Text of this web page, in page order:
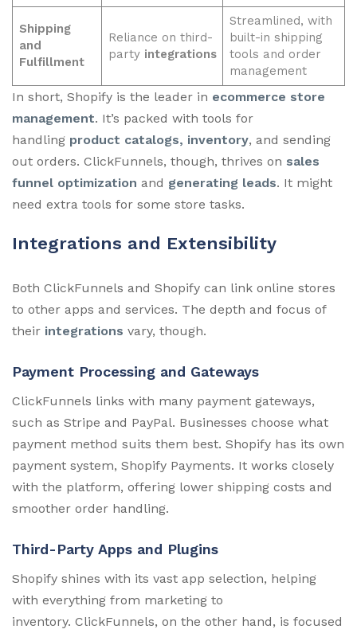
Shipping
and
Fulfillment
Reliance on third-
party integrations
Streamlined, with
built-in shipping
tools and order
management
In short, Shopify is the leader in ecommerce store
management. It’s packed with tools for
handling product catalogs, inventory, and sending
out orders. ClickFunnels, though, thrives on sales
funnel optimization and generating leads. It might
need extra tools for some store tasks.
Integrations and Extensibility
Both ClickFunnels and Shopify can link online stores
to other apps and services. The depth and focus of
their integrations vary, though.
Payment Processing and Gateways
ClickFunnels links with many payment gateways,
such as Stripe and PayPal. Businesses choose what
payment method suits them best. Shopify has its own
payment system, Shopify Payments. It works closely
with the platform, offering lower shipping costs and
smoother order handling.
Third-Party Apps and Plugins
Shopify shines with its vast app selection, helping
with everything from marketing to
inventory. ClickFunnels, on the other hand, is focused